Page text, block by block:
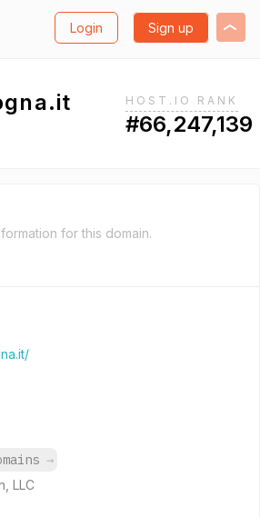
Login Sign up
HOST.IO RANK
#66,247,139
for this domain.
→
LLC